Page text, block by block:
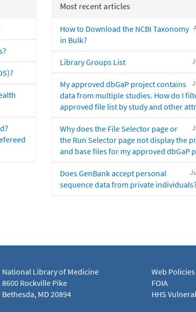
Most recent articles
How to Download the NCBI Taxonomy
in Bulk?
Library Groups List
My approved dbGaP project contains
data from multiple studies. How do I
approved file list by study and other
Why does the File Selector page or
the Run Selector page not display the
and base files for my approved dbGaP
Does GenBank accept personal
sequence data from private individuals?
National Library of Medicine
8600 Rockville Pike
Bethesda, MD 20894
Web Policies
FOIA
HHS